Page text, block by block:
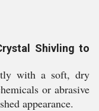
Shivling to
with a soft, dry
or abrasive
appearance.